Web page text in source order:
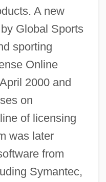
A new
Global Sports
sporting
Online
2000 and
on
of licensing
was later
from
Symantec,